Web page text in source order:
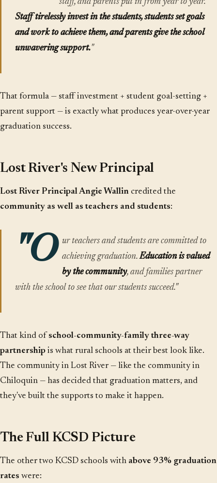
Staff tirelessly invest in the students, students set goals
and work to achieve them, and parents give the school
unwavering support."
That formula — staff investment + student goal-setting +
parent support — is exactly what produces year-over-year
graduation success.
Lost River's New Principal
Lost River Principal Angie Wallin credited the
community as well as teachers and students:
"O ur teachers and students are committed to
achieving graduation.Education is valued
by the community, and families partner
with the school to see that our students succeed."
That kind ofschool-community-family three-way
partnership is what rural schools at their best look like.
The community in Lost River — like the community in
Chiloquin — has decided that graduation matters, and
they've built the supports to make it happen.
The Full KCSD Picture
The other two KCSD schools with above 93% graduation
rates were: